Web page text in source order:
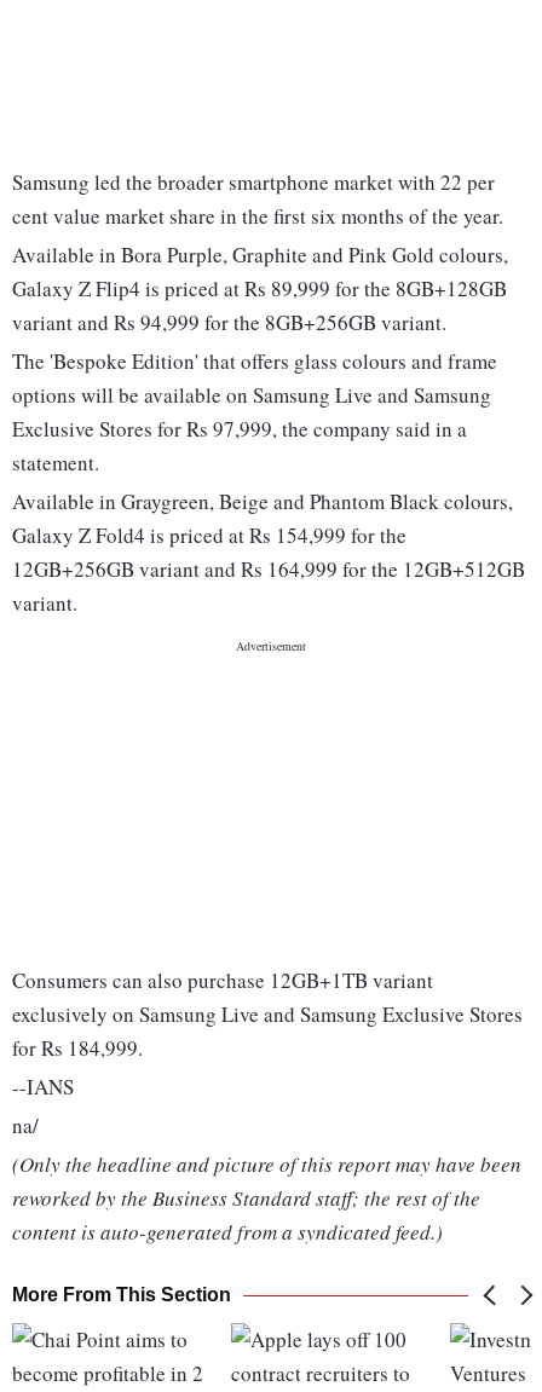
Samsung led the broader smartphone market with 22 per
cent value market share in the first six months of the year.
Available in Bora Purple, Graphite and Pink Gold colours,
Galaxy Z Flip4 is priced at Rs 89,999 for the 8GB+128GB
variant and Rs 94,999 for the 8GB+256GB variant.
The 'Bespoke Edition' that offers glass colours and frame
options will be available on Samsung Live and Samsung
Exclusive Stores for Rs 97,999, the company said in a
statement.
Available in Graygreen, Beige and Phantom Black colours,
Galaxy Z Fold4 is priced at Rs 154,999 for the
12GB+256GB variant and Rs 164,999 for the 12GB+512GB
variant.
Consumers can also purchase 12GB+1TB variant
exclusively on Samsung Live and Samsung Exclusive Stores
for Rs 184,999.
--IANS
na/
(Only the headline and picture of this report may have been
reworked by the Business Standard staff; the rest of the
content is auto-generated from a syndicated feed.)
More From This Section